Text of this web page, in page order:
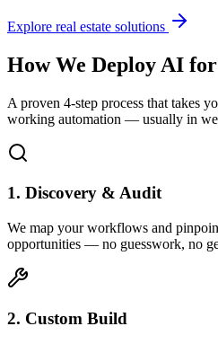
Explore real estate solutions
How We Deploy AI for
A proven 4-step process that takes
working automation — usually in
1. Discovery & Audit
We map your workflows and
opportunities — no guesswork, no
2. Custom Build